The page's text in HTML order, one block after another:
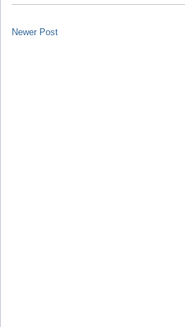
Newer Post